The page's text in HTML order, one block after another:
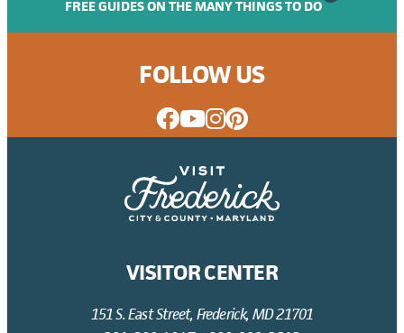
FREE GUIDES ON THE MANY THINGS TO DO
FOLLOW US
VISITOR CENTER
151 S. East Street, Frederick, MD 21701